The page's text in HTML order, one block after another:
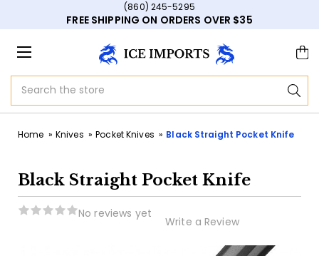
(860) 245-5295
FREE SHIPPING ON ORDERS OVER $35
Home Knives Pocket Knives Black Straight Pocket Knife
Black Straight Pocket Knife
No reviews yet
Write a Review